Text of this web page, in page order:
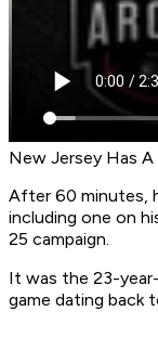
New Jersey Has
After 60 minutes,
including one on
25 campaign.
It was the 23-
game dating back